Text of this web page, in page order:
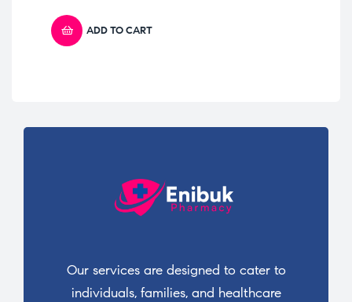
ADD TO CART
Our services are designed to cater to
individuals, families, and healthcare